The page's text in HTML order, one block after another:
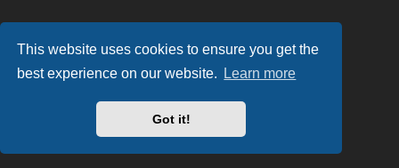
This website uses cookies to ensure you get the
best experience on our website.
Learn more
Got it!